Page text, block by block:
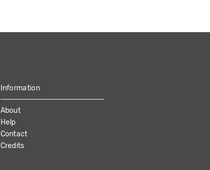
Information
About
Help
Contact
Credits